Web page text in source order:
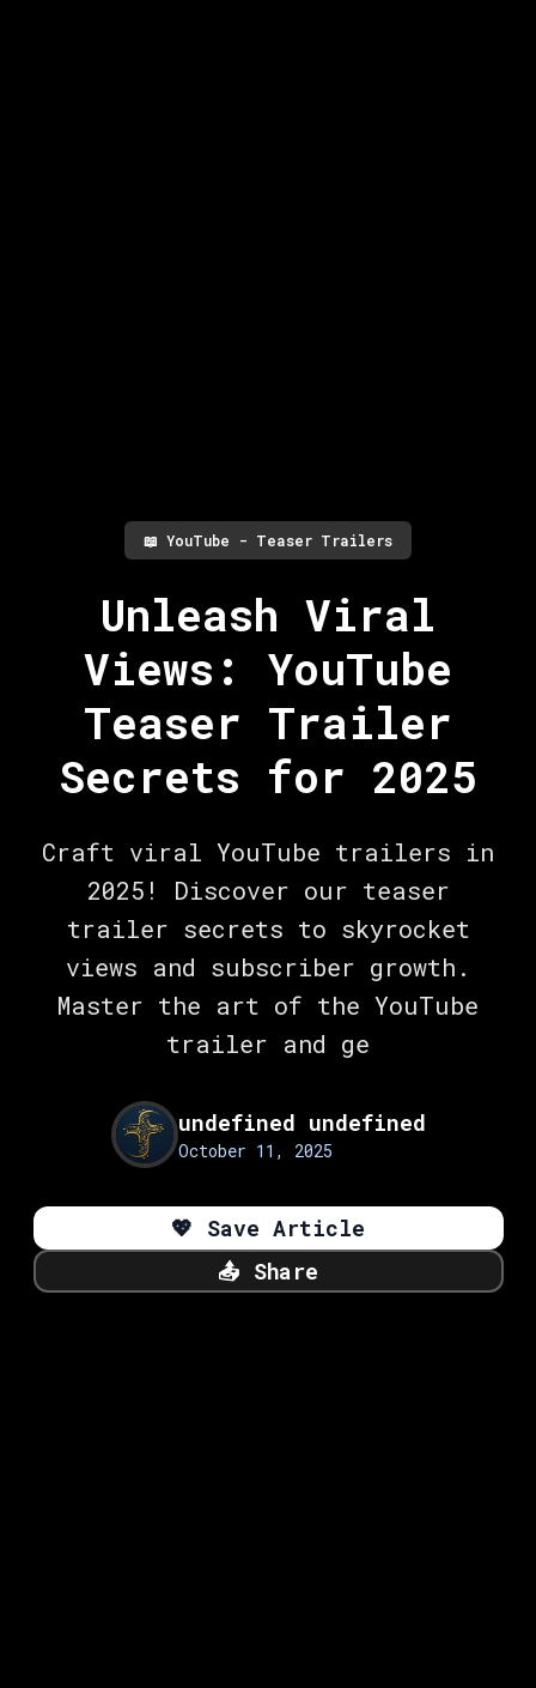
📖 YouTube - Teaser Trailers
Unleash Viral
Views: YouTube
Teaser Trailer
Secrets for 2025
Craft viral YouTube trailers in
2025! Discover our teaser
trailer secrets to skyrocket
views and subscriber growth.
Master the art of the YouTube
trailer and ge
undefined undefined
October 11, 2025
💖 Save Article
📤 Share